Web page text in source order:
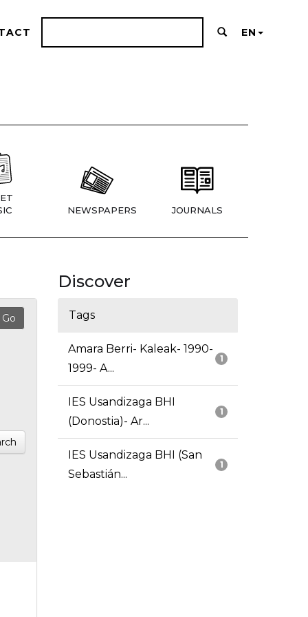
EN
NEWSPAPERS JOURNALS
Discover
Tags
1
Amara Berri- Kaleak- 1990-
1999- A...
1
IES Usandizaga BHI
(Donostia)- Ar...
1
IES Usandizaga BHI (San
Sebastián...